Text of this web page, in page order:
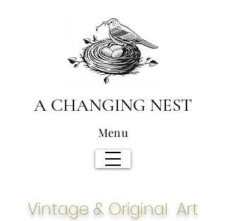
Menu
A CHANGING NEST
Vintage & Original Art